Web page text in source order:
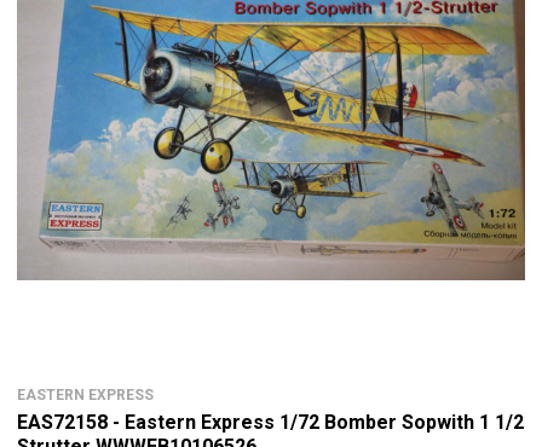
EASTERN EXPRESS
EAS72158 - Eastern Express 1/72 Bomber Sopwith 1 1/2